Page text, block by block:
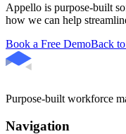
Appello is purpose-built
how we can help
Book a Free DemoBack
Purpose-built workforce
Navigation